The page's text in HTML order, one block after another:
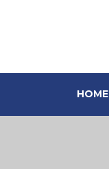
HOME